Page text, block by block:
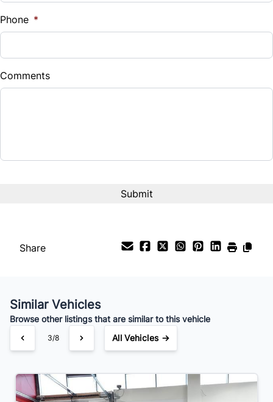
%
Down Payment
$
Balance to Finance
$125/Bi-Weekly
Phone *
Comments
Share
Similar Vehicles
Browse other listings that are similar to this vehicle
3/8 All Vehicles →